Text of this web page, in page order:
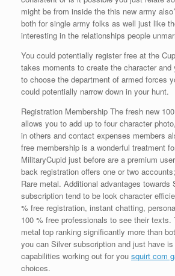
might be from inside the this new army
both for single army folks as well just like
interesting in the relationships people
You could potentially register free at the
takes moments to create the character and
to choose the department of armed forces
could potentially narrow down in your hunt.
Registration Membership The fresh new
allows you to add up to four character
in others and contact expenses members
free membership is a wonderful treatment
MilitaryCupid just before are a premium
back registration offers one or two
Rare metal. Additional advantages towards
subscription tend to be look character
% free registration, instant chatting,
100 % free professionals to see their texts.
metal top ranking significantly more than
you can Silver subscription and just have
capabilities working out for you squirt com
choices.